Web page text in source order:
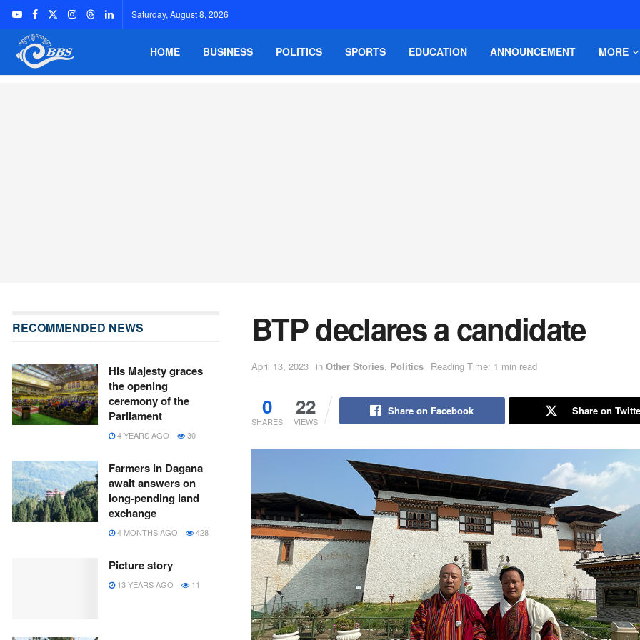
Saturday, August 8, 2026
HOME BUSINESS POLITICS SPORTS EDUCATION ANNOUNCEMENT MORE
BTP declares a candidate
April 13, 2023 in Other Stories, Politics Reading Time: 1 min read
0
SHARES
22
VIEWS
Share on Facebook Share on
RECOMMENDED NEWS
His Majesty graces
the opening
ceremony of the
Parliament
4 YEARS AGO 30
Farmers in Dagana
await answers on
long-pending land
exchange
4 MONTHS AGO 428
Picture story
13 YEARS AGO 11